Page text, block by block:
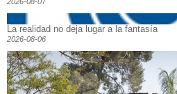
La realidad no deja lugar a la fantasía
2026-08-06